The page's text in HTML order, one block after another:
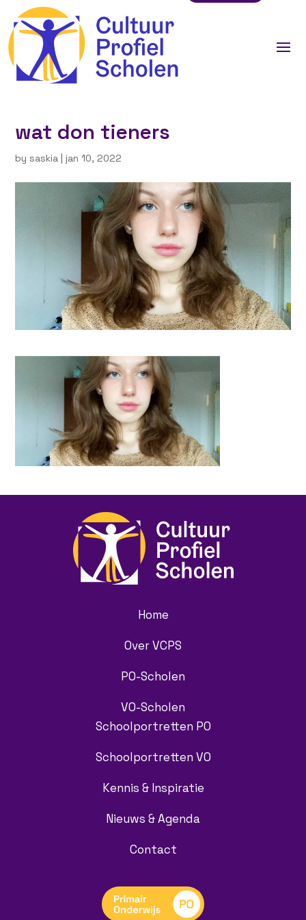
wat don tieners
bysaskia | jan 10, 2022
Home
Over VCPS
PO-Scholen
VO-Scholen
Schoolportretten PO
Schoolportretten VO
Kennis & Inspiratie
Nieuws & Agenda
Contact